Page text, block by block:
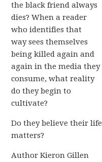
the black friend always
dies? When a reader
who identifies that
way sees themselves
being killed again and
again in the media they
consume, what reality
do they begin to
cultivate?
Do they believe their life
matters?
Author Kieron Gillen